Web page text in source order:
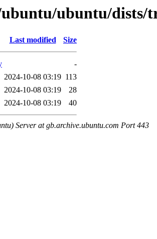
ubuntu/dists/
Last modified Size
-
2024-10-08 03:19 113
2024-10-08 03:19
28
2024-10-08 03:19 40
Server at gb.archive.ubuntu.com Port 443